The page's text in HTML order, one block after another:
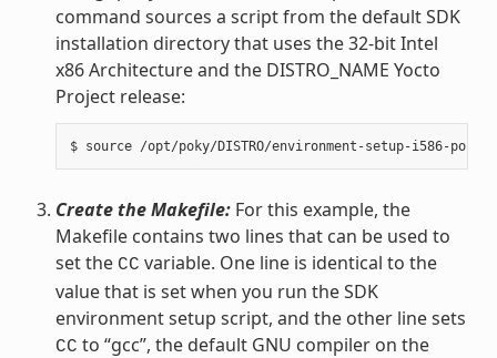
command sources a script from the default SDK
installation directory that uses the 32-bit Intel
x86 Architecture and the DISTRO_NAME Yocto
Project release:
Create the Makefile:For this example, the
Makefile contains two lines that can be used to
set the CC variable. One line is identical to the
value that is set when you run the SDK
environment setup script, and the other line sets
CC to “gcc”, the default GNU compiler on the